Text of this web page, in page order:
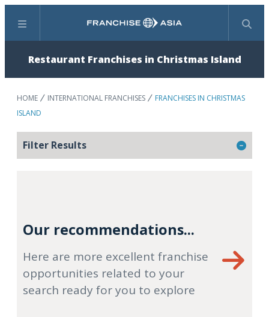
Menu Search
Restaurant Franchises in Christmas Island
HOME INTERNATIONAL FRANCHISES
FRANCHISES IN CHRISTMAS
ISLAND
Filter Results
Our recommendations...
Here are more excellent franchise
opportunities related to your
search ready for you to explore